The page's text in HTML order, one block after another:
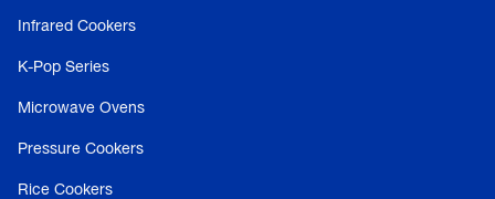
Infrared Cookers
K-Pop Series
Microwave Ovens
Pressure Cookers
Rice Cookers